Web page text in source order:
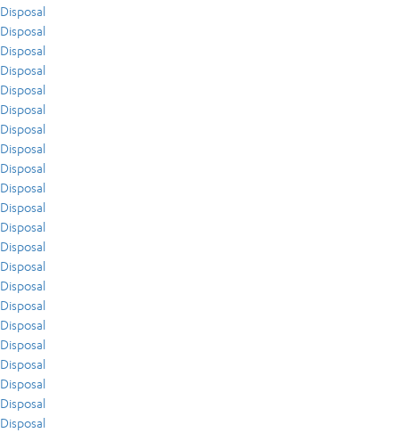
Disposal
Disposal
Disposal
Disposal
Disposal
Disposal
Disposal
Disposal
Disposal
Disposal
Disposal
Disposal
Disposal
Disposal
Disposal
Disposal
Disposal
Disposal
Disposal
Disposal
Disposal
Disposal